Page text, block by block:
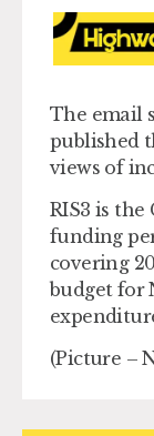
The email
published
views of
RIS3 is the
funding
covering
budget for
(Picture –